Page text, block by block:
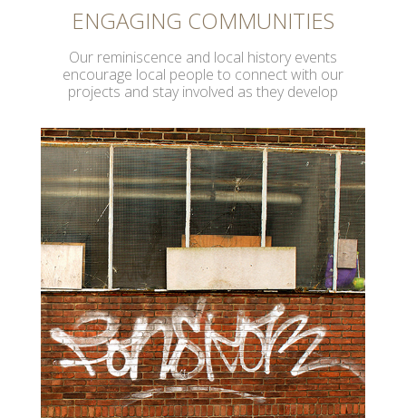
ENGAGING COMMUNITIES
Our reminiscence and local history events
encourage local people to connect with our
projects and stay involved as they develop